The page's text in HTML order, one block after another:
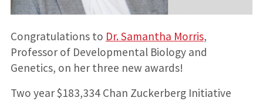
Congratulations to Dr. Samantha Morris,
Professor of Developmental Biology and
Genetics, on her three new awards!
Two year $183,334 Chan Zuckerberg Initiative